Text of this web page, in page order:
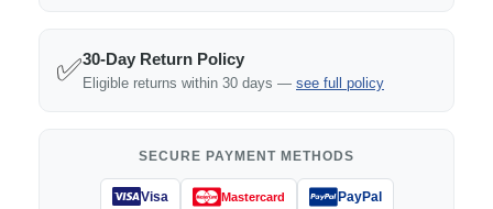
✅30-Day Return Policy
Eligible returns within 30 days — see full policy
SECURE PAYMENT METHODS
Visa Mastercard PayPal